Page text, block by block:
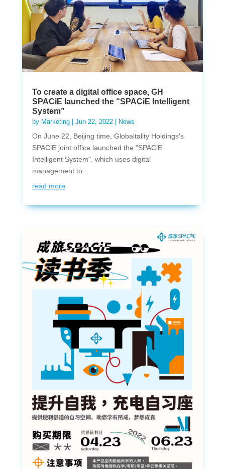
To create a digital office space, GH
SPACiE launched the “SPACiE Intelligent
System”
by Marketing| Jun 22, 2022| News
On June 22, Beijing time, Globaltality Holdings's
SPACiE joint office launched the "SPACiE
Intelligent System", which uses digital
management to...
read more